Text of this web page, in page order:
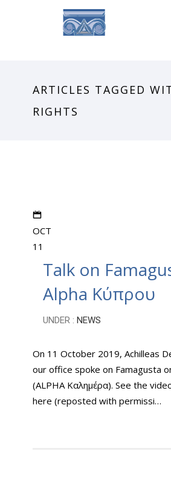
ARTICLES TAGGED
RIGHTS
OCT
11
Talk on
Alpha Κύπρου
UNDER : NEWS
On 11 October 2019, Achilleas
our office spoke on Famagusta
(ALPHA Καλημέρα). See the
here (reposted with permissi…